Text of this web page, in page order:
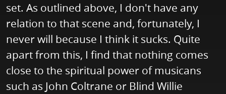
set. As outlined above, I don't have any
relation to that scene and, fortunately, I
never will because I think it sucks. Quite
apart from this, I find that nothing comes
close to the spiritual power of musicans
such as John Coltrane or Blind Willie